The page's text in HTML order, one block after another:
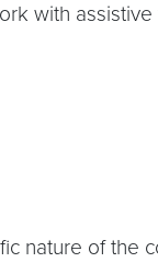
with
nature of the